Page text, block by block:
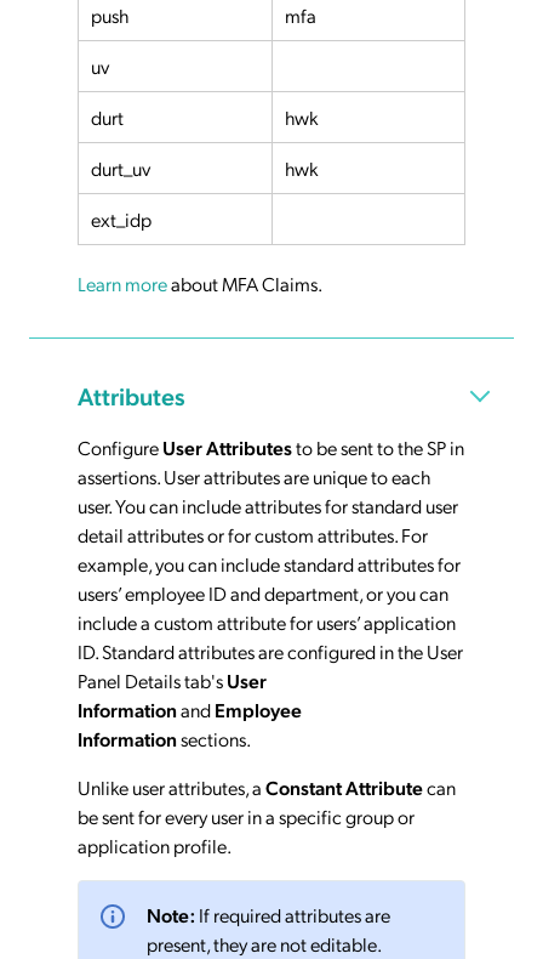
push
mfa
uv
durt
hwk
durt_uv
hwk
ext_idp
Learn moreabout MFA Claims.
Attributes
ConfigureUser Attributesto be sent to the SP in
assertions. User attributes are unique to each
user. You can include attributes for standard user
detail attributes or for custom attributes. For
example, you can include standard attributes for
users’ employee ID and department, or you can
include a custom attribute for users’ application
ID. Standard attributes are configured in the User
Panel Details tab'sUser
InformationandEmployee
Informationsections.
Unlike user attributes, aConstant Attributecan
be sent for every user in a specific group or
application profile.
Note: If required attributes are
present, they are not editable.